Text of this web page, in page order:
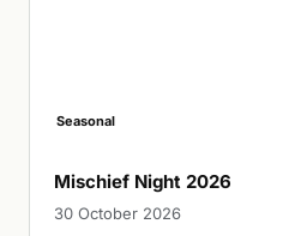
Seasonal
Mischief Night 2026
30 October 2026